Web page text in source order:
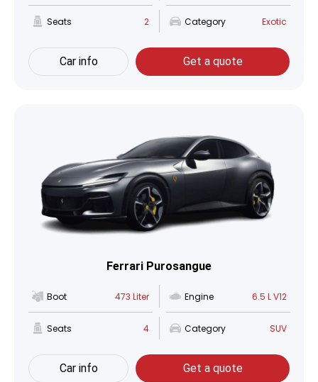
Seats 2 Category Exotic
Car info Get a quote
Ferrari Purosangue
Boot 473 Liter Engine 6.5 L V12
Seats 4 Category SUV
Car info Get a quote